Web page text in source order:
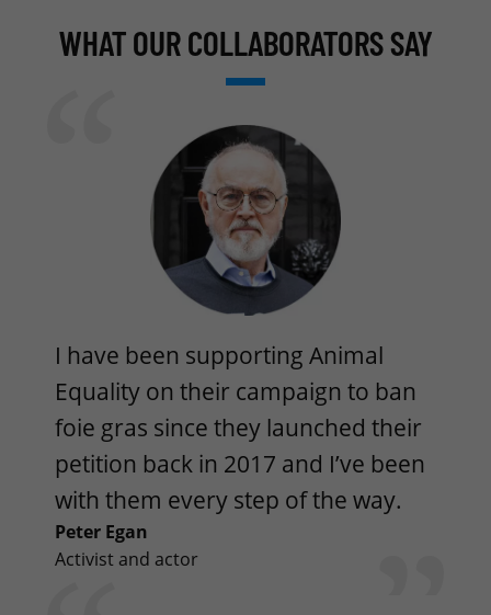
WHAT OUR COLLABORATORS SAY
I have been supporting Animal
Equality on their campaign to ban
foie gras since they launched their
petition back in 2017 and I’ve been
with them every step of the way.
Peter Egan
Activist and actor